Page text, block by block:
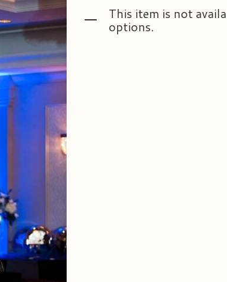
This item is not
options.